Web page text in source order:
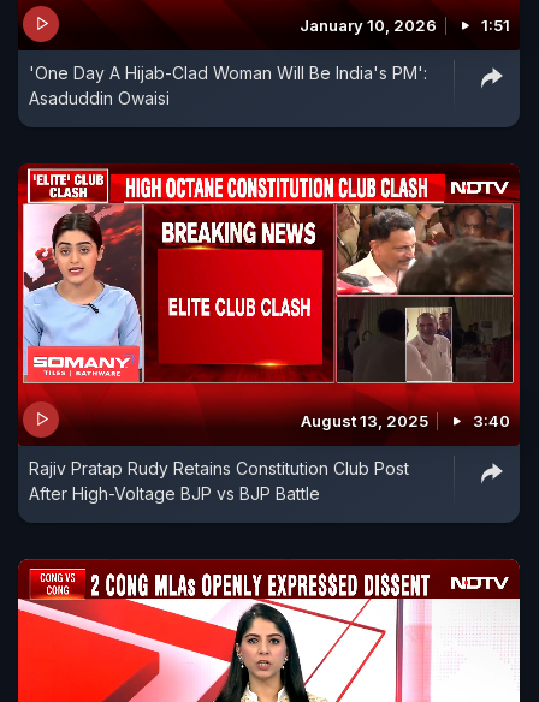
January 10, 2026 1:51
'One Day A Hijab-Clad Woman Will Be India's PM':
Asaduddin Owaisi
August 13, 2025 3:40
Rajiv Pratap Rudy Retains Constitution Club Post
After High-Voltage BJP vs BJP Battle